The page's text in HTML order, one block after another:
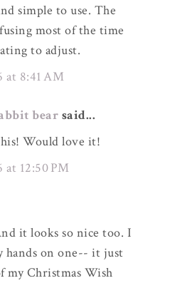
simple to use. The
most of the time
to adjust.
at 8:41 AM
bear said...
Would love it!
at 12:50 PM
it looks so nice too. I
hands on one-- it just
my Christmas Wish